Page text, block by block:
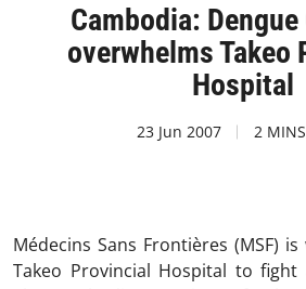
Cambodia:
overwhelms Takeo
Hospital
23 Jun 2007 2
Médecins Sans Frontières (MSF)
Takeo Provincial Hospital to fight